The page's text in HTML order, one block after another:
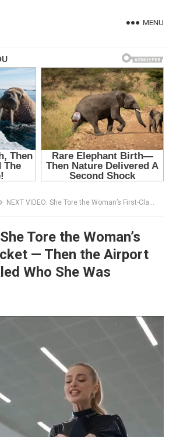
MENU
NEXT VIDEO: She Tore the Woman’s First-Class Ticket — Then the Airport Screen Revealed Who She Was
Tore the Woman’s
— Then the Airport
Who She Was